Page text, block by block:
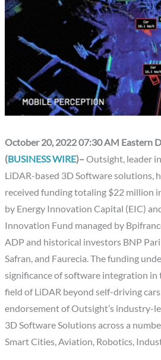
October 20, 2022 07:30 AM Eastern
(BUSINESS WIRE)–Outsight, leader
LiDAR-based 3D Software solutions,
received funding totaling $22 million
by Energy Innovation Capital (EIC)
Innovation Fund managed by
ADP and historical investors BNP
Safran, and Faurecia. The funding
significance of software integration in
field of LiDAR beyond self-driving
endorsement of Outsight’s industry-
3D Software Solutions across a
Smart Cities, Aviation, Robotics,